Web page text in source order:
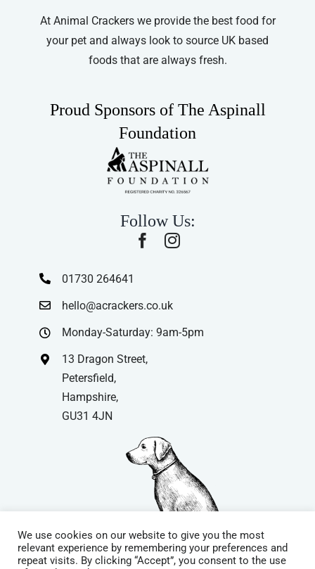
At Animal Crackers we provide the best food for
your pet and always look to source UK based
foods that are always fresh.
Proud Sponsors of The Aspinall
Foundation
Follow Us:
01730 264641
hello@acrackers.co.uk
Monday-Saturday: 9am-5pm
13 Dragon Street,
Petersfield,
Hampshire,
GU31 4JN
We use cookies on our website to give you the most
relevant experience by remembering your preferences and
repeat visits. By clicking “Accept”, you consent to the use